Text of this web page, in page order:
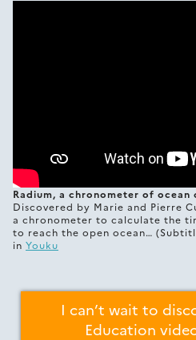
Radium, a chronometer of ocean
Discovered by Marie and Pierre
a chronometer to calculate the
to reach the open ocean…
in Youku
I can’t wait to
Education